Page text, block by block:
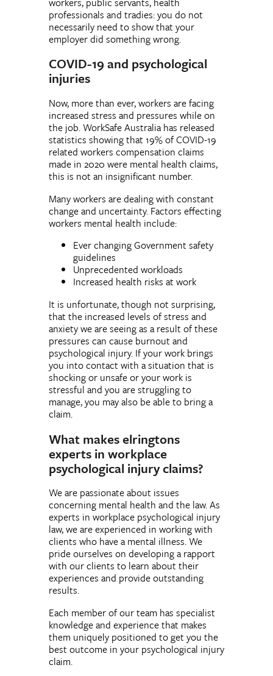
professionals and tradies: you do not
necessarily need to show that your
employer did something wrong.
COVID-19 and psychological
injuries
Now, more than ever, workers are facing
increased stress and pressures while on
the job. WorkSafe Australia has released
statistics showing that 19% of COVID-19
related workers compensation claims
made in 2020 were mental health claims,
this is not an insignificant number.
Many workers are dealing with constant
change and uncertainty. Factors effecting
workers mental health include:
Ever changing Government safety
guidelines
Unprecedented workloads
Increased health risks at work
It is unfortunate, though not surprising,
that the increased levels of stress and
anxiety we are seeing as a result of these
pressures can cause burnout and
psychological injury. If your work brings
you into contact with a situation that is
shocking or unsafe or your work is
stressful and you are struggling to
manage, you may also be able to bring a
claim.
What makes elringtons
experts in workplace
psychological injury claims?
We are passionate about issues
concerning mental health and the law. As
experts in workplace psychological injury
law, we are experienced in working with
clients who have a mental illness. We
pride ourselves on developing a rapport
with our clients to learn about their
experiences and provide outstanding
results.
Each member of our team has specialist
knowledge and experience that makes
them uniquely positioned to get you the
best outcome in your psychological injury
claim.